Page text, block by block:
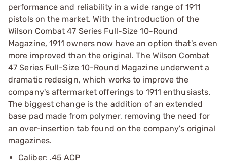
performance and reliability in a wide range of 1911
pistols on the market. With the introduction of the
Wilson Combat 47 Series Full-Size 10-Round
Magazine, 1911 owners now have an option that's even
more improved than the original. The Wilson Combat
47 Series Full-Size 10-Round Magazine underwent a
dramatic redesign, which works to improve the
company's aftermarket offerings to 1911 enthusiasts.
The biggest change is the addition of an extended
base pad made from polymer, removing the need for
an over-insertion tab found on the company's original
magazines.
Caliber: .45 ACP